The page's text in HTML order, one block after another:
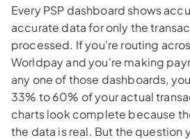
Every PSP dashboard shows
accurate data for only the
processed. If you're routing
Worldpay and you're making
any one of those dashboards,
33% to 60% of your actual
charts look complete because
the data is real. But the question